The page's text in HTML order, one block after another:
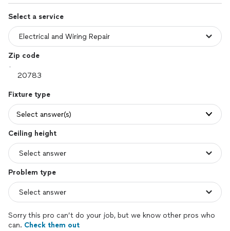
Select a service
Zip code
Fixture type
Select answer(s)
Ceiling height
Problem type
Sorry this pro can’t do your job, but we know other pros who
can. Check them out